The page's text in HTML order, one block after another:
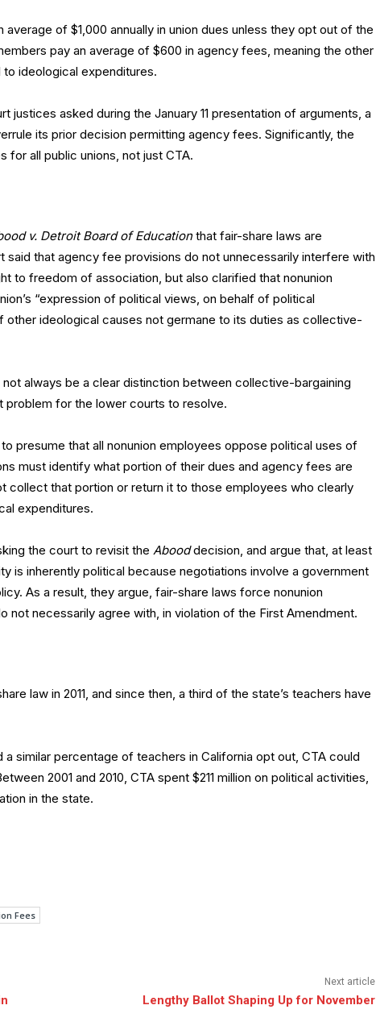
of $1,000 annually in union dues unless they opt out of the
pay an average of $600 in agency fees, meaning the other
ideological expenditures.
justices asked during the January 11 presentation of arguments, a
its prior decision permitting agency fees. Significantly, the
all public unions, not just CTA.
v. Detroit Board of Educationthat fair-share laws are
said that agency fee provisions do not unnecessarily interfere with
to freedom of association, but also clarified that nonunion
“expression of political views, on behalf of political
ideological causes not germane to its duties as collective-
always be a clear distinction between collective-bargaining
problem for the lower courts to resolve.
presume that all nonunion employees oppose political uses of
must identify what portion of their dues and agency fees are
collect that portion or return it to those employees who clearly
expenditures.
the court to revisit the Abooddecision, and argue that, at least
is inherently political because negotiations involve a government
As a result, they argue, fair-share laws force nonunion
necessarily agree with, in violation of the First Amendment.
law in 2011, and since then, a third of the state’s teachers have
a similar percentage of teachers in California opt out, CTA could
2001 and 2010, CTA spent $211 million on political activities,
in the state.
Fees
Next article
Lengthy Ballot Shaping Up for November